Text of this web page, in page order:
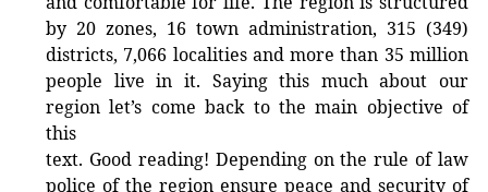
by 20 zones, 16 town administration, 315 (349)
districts, 7,066 localities and more than 35 million
people live in it. Saying this much about our
region let’s come back to the main objective of
this
text. Good reading! Depending on the rule of law
police of the region ensure peace and security of